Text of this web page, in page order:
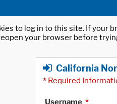
to log in to this site. If your
your browser before
California
* Required
Username *